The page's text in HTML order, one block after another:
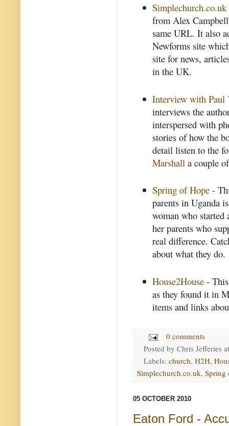
Simplechurch.co.uk
from Alex
same URL. It also
Newforms site
site for news,
in the UK.
Interview with Paul
interviews the
interspersed with
stories of how the
detail listen to the
Marshall a couple
Spring of Hope -
parents in Uganda
woman who
her parents who
real difference.
about what they do.
House2House -
as they found it in
items and links
0 comments
Posted by Chris Jefferies
Labels: church, H2H,
Simplechurch.co.uk, Spring
05 OCTOBER 2010
Eaton Ford -